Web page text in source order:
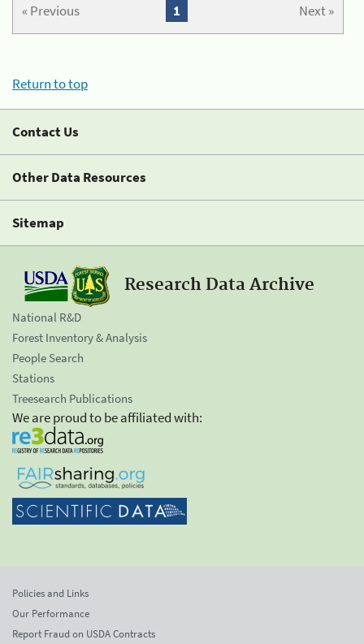
« Previous Next »
1
Return to top
Contact Us
Other Data Resources
Sitemap
Research Data Archive
National R&D
Forest Inventory & Analysis
People Search
Stations
Treesearch Publications
We are proud to be affiliated with:
Policies and Links
Our Performance
Report Fraud on USDA Contracts